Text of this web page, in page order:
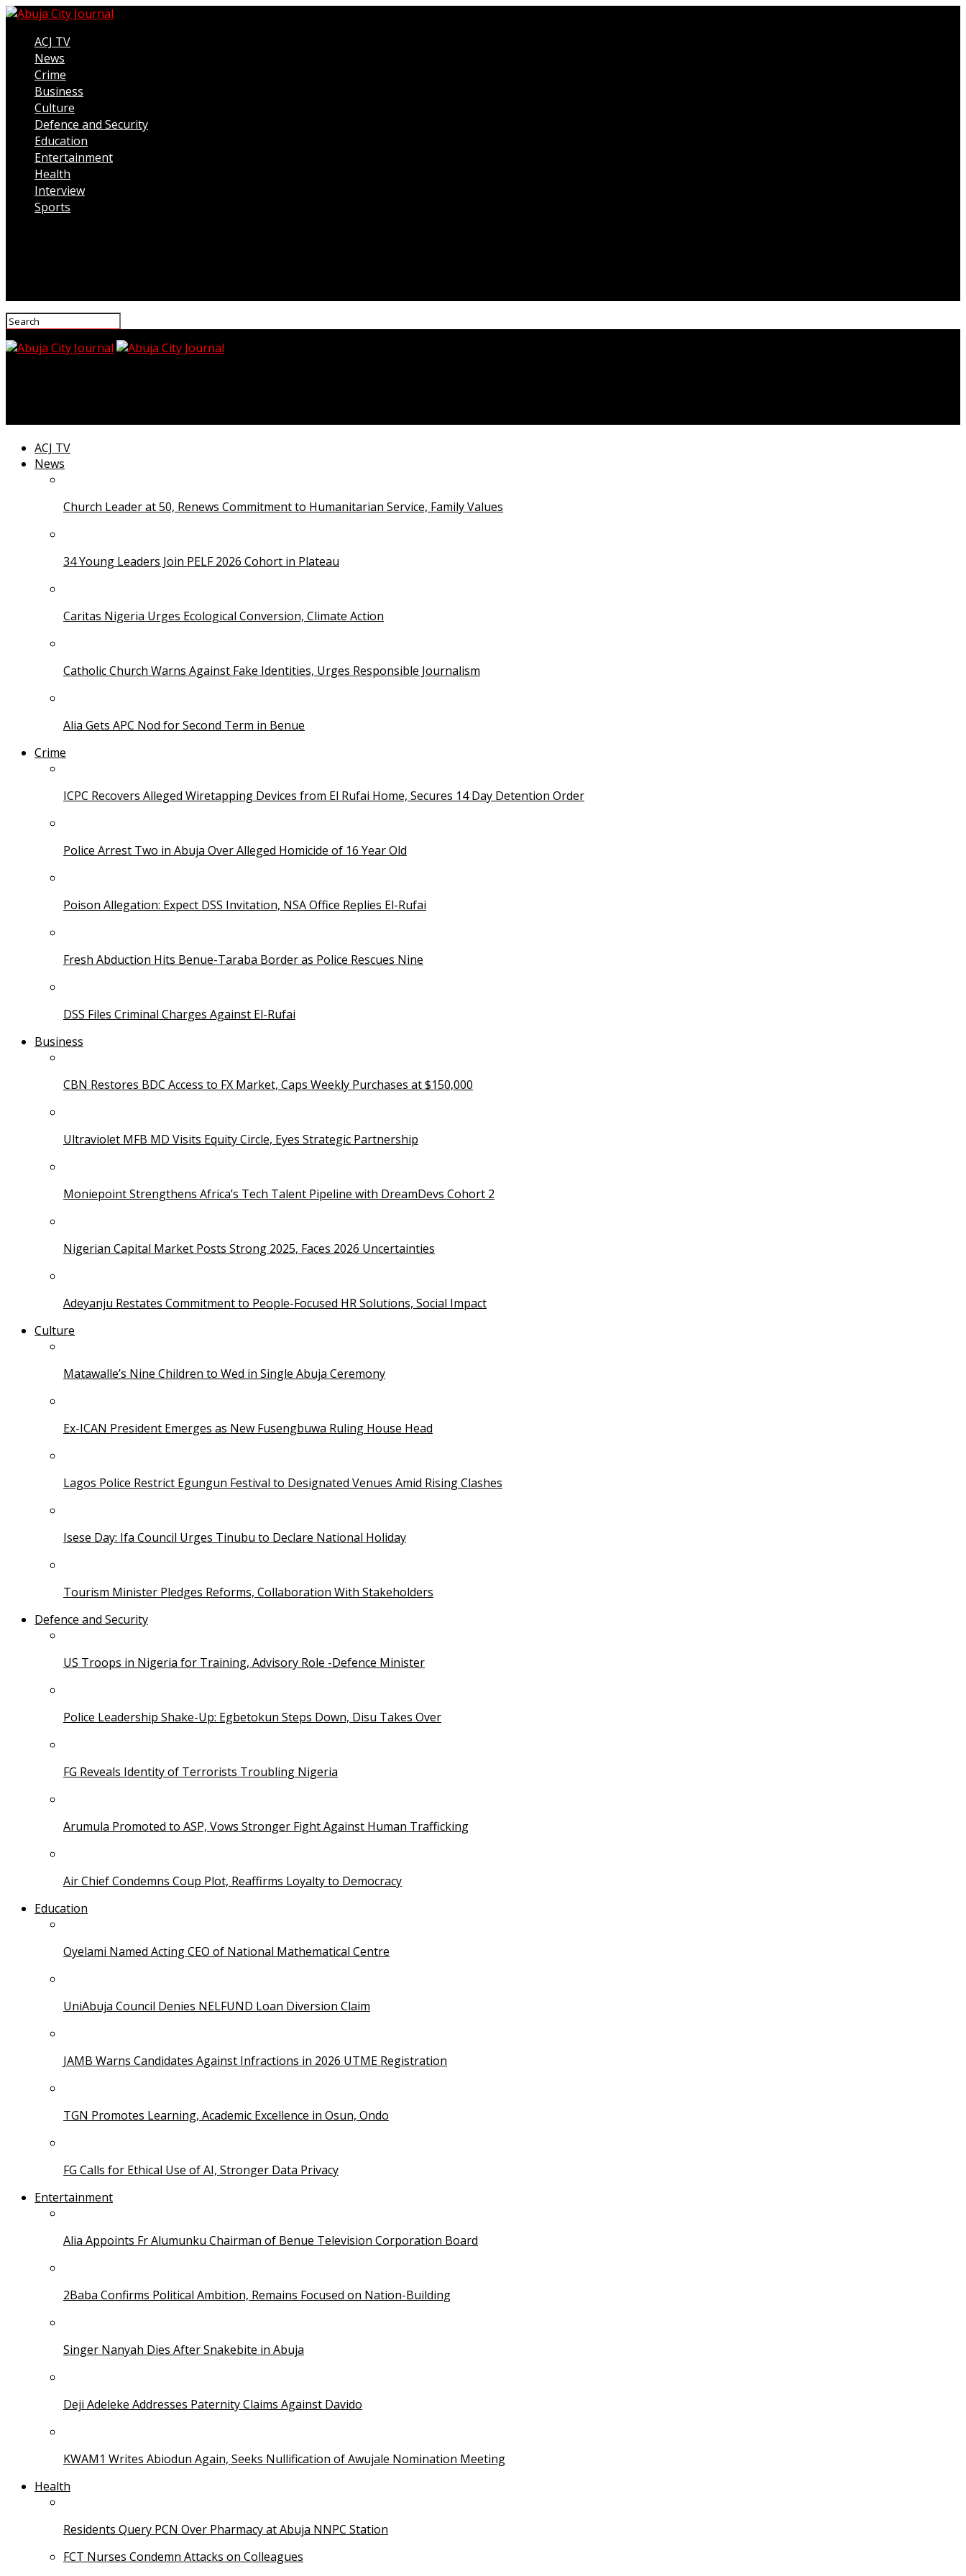
ACJ TV
News
Crime
Business
Culture
Defence and Security
Education
Entertainment
Health
Interview
Sports
ACJ TV
News
Church Leader at 50, Renews Commitment to Humanitarian Service, Family Values
34 Young Leaders Join PELF 2026 Cohort in Plateau
Caritas Nigeria Urges Ecological Conversion, Climate Action
Catholic Church Warns Against Fake Identities, Urges Responsible Journalism
Alia Gets APC Nod for Second Term in Benue
Crime
ICPC Recovers Alleged Wiretapping Devices from El Rufai Home, Secures 14 Day Detention Order
Police Arrest Two in Abuja Over Alleged Homicide of 16 Year Old
Poison Allegation: Expect DSS Invitation, NSA Office Replies El-Rufai
Fresh Abduction Hits Benue-Taraba Border as Police Rescues Nine
DSS Files Criminal Charges Against El-Rufai
Business
CBN Restores BDC Access to FX Market, Caps Weekly Purchases at $150,000
Ultraviolet MFB MD Visits Equity Circle, Eyes Strategic Partnership
Moniepoint Strengthens Africa’s Tech Talent Pipeline with DreamDevs Cohort 2
Nigerian Capital Market Posts Strong 2025, Faces 2026 Uncertainties
Adeyanju Restates Commitment to People-Focused HR Solutions, Social Impact
Culture
Matawalle’s Nine Children to Wed in Single Abuja Ceremony
Ex-ICAN President Emerges as New Fusengbuwa Ruling House Head
Lagos Police Restrict Egungun Festival to Designated Venues Amid Rising Clashes
Isese Day: Ifa Council Urges Tinubu to Declare National Holiday
Tourism Minister Pledges Reforms, Collaboration With Stakeholders
Defence and Security
US Troops in Nigeria for Training, Advisory Role -Defence Minister
Police Leadership Shake-Up: Egbetokun Steps Down, Disu Takes Over
FG Reveals Identity of Terrorists Troubling Nigeria
Arumula Promoted to ASP, Vows Stronger Fight Against Human Trafficking
Air Chief Condemns Coup Plot, Reaffirms Loyalty to Democracy
Education
Oyelami Named Acting CEO of National Mathematical Centre
UniAbuja Council Denies NELFUND Loan Diversion Claim
JAMB Warns Candidates Against Infractions in 2026 UTME Registration
TGN Promotes Learning, Academic Excellence in Osun, Ondo
FG Calls for Ethical Use of AI, Stronger Data Privacy
Entertainment
Alia Appoints Fr Alumunku Chairman of Benue Television Corporation Board
2Baba Confirms Political Ambition, Remains Focused on Nation-Building
Singer Nanyah Dies After Snakebite in Abuja
Deji Adeleke Addresses Paternity Claims Against Davido
KWAM1 Writes Abiodun Again, Seeks Nullification of Awujale Nomination Meeting
Health
Residents Query PCN Over Pharmacy at Abuja NNPC Station
FCT Nurses Condemn Attacks on Colleagues